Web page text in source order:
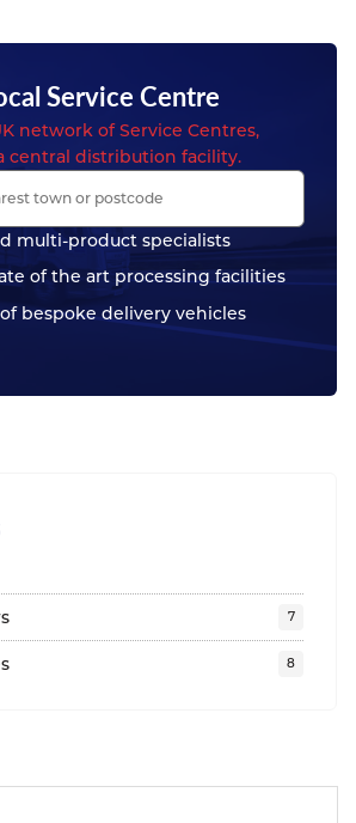
Service Centre
network of Service Centres,
central distribution facility.
multi-product specialists
of the art processing facilities
bespoke delivery vehicles